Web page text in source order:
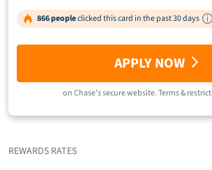
866 peopleclicked this card in the past 30 days
APPLY NOW
onChase's secure website.Terms &
REWARDS RATES